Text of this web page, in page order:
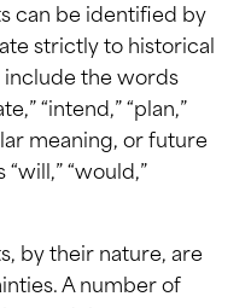
can be identified by
strictly to historical
include the words
“intend,” “plan,”
meaning, or future
“would,”
by their nature, are
A number of